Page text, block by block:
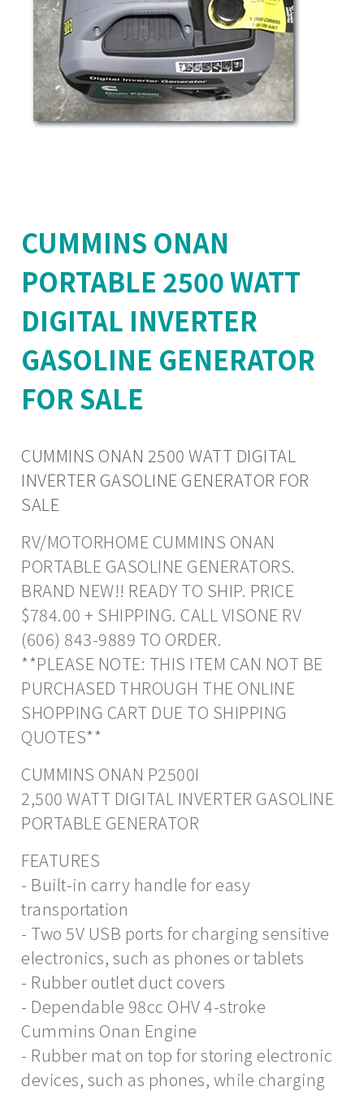
CUMMINS ONAN
PORTABLE 2500 WATT
DIGITAL INVERTER
GASOLINE GENERATOR
FOR SALE
CUMMINS ONAN 2500 WATT DIGITAL
INVERTER GASOLINE GENERATOR FOR
SALE
RV/MOTORHOME CUMMINS ONAN
PORTABLE GASOLINE GENERATORS.
BRAND NEW!! READY TO SHIP. PRICE
$784.00 + SHIPPING. CALL VISONE RV
(606) 843-9889 TO ORDER.
**PLEASE NOTE: THIS ITEM CAN NOT BE
PURCHASED THROUGH THE ONLINE
SHOPPING CART DUE TO SHIPPING
QUOTES**
CUMMINS ONAN P2500I
2,500 WATT DIGITAL INVERTER GASOLINE
PORTABLE GENERATOR
FEATURES
- Built-in carry handle for easy
transportation
- Two 5V USB ports for charging sensitive
electronics, such as phones or tablets
- Rubber outlet duct covers
- Dependable 98cc OHV 4-stroke
Cummins Onan Engine
- Rubber mat on top for storing electronic
devices, such as phones, while charging